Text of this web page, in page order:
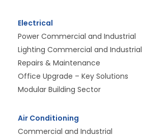
Electrical
Power Commercial and Industrial
Lighting Commercial and Industrial
Repairs & Maintenance
Office Upgrade – Key Solutions
Modular Building Sector
Air Conditioning
Commercial and Industrial